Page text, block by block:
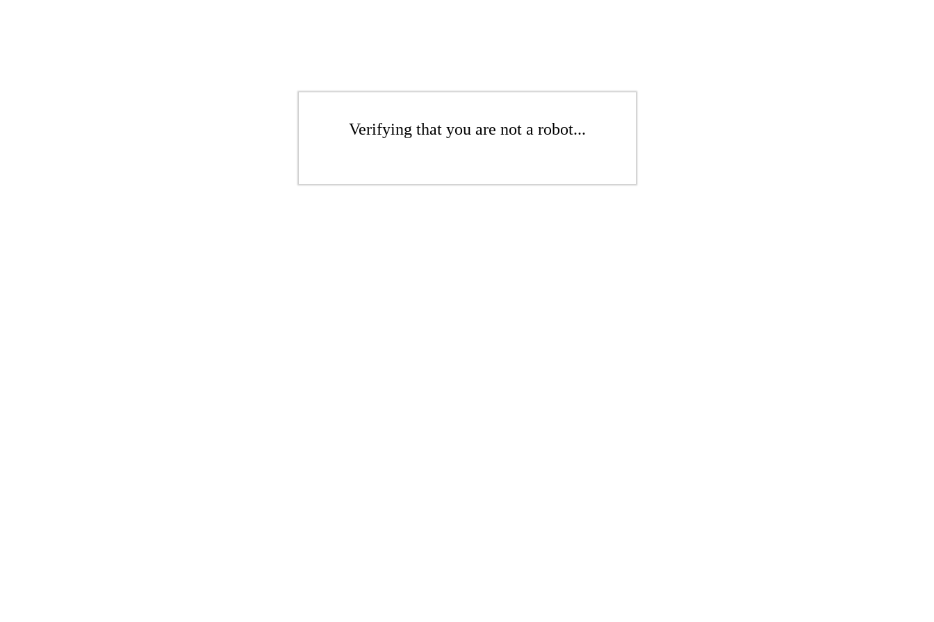
Verifying that you are not a robot...